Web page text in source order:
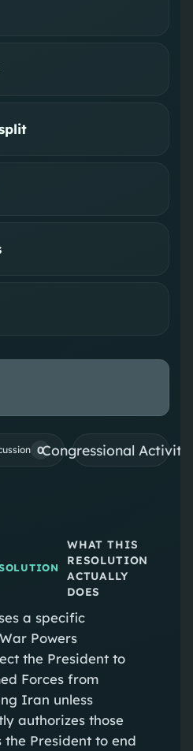
0Congressional
WHAT THIS
RESOLUTION
ACTUALLY
DOES
a specific
Powers
the President to
Forces from
Iran unless
authorizes those
President to end